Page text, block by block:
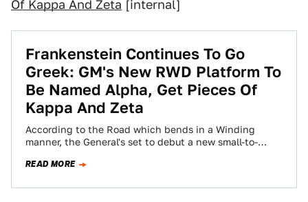
Of Kappa And Zeta [internal]
Frankenstein Continues To Go
Greek: GM's New RWD Platform To
Be Named Alpha, Get Pieces Of
Kappa And Zeta
According to the Road which bends in a Winding
manner, the General's set to debut a new small-to-
READ MORE